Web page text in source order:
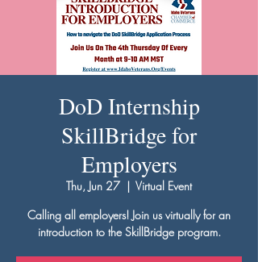
DoD Internship
SkillBridge for
Employers
Thu, Jun 27
  |
Virtual Event
Calling all employers! Join us virtually for an
introduction to the SkillBridge program.